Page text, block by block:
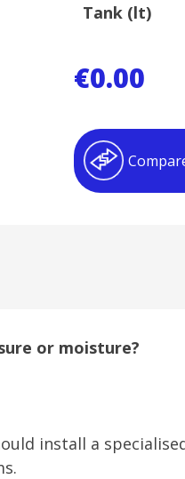
Tank (lt)
€0.00
or moisture?
install a